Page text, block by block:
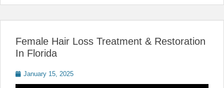
Female Hair Loss Treatment & Restoration
In Florida
Posted
on
January 15, 2025